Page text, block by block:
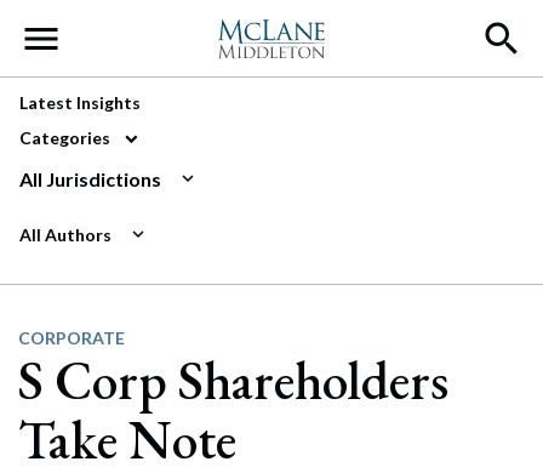
Main Navigation
Latest Insights
Categories
All Jurisdictions
All Authors
CORPORATE
S Corp Shareholders
Take Note